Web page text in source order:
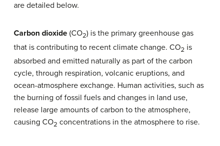
are detailed below.
Carbon dioxide (CO2) is the primary greenhouse gas
that is contributing to recent climate change. CO2 is
absorbed and emitted naturally as part of the carbon
cycle, through respiration, volcanic eruptions, and
ocean-atmosphere exchange. Human activities, such as
the burning of fossil fuels and changes in land use,
release large amounts of carbon to the atmosphere,
causing CO2 concentrations in the atmosphere to rise.